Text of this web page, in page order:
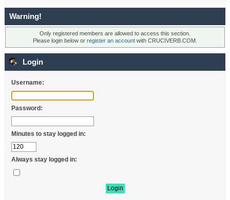
Warning!
Only registered members are allowed to access this section.
Please login below or register an account with CRUCIVERB.COM.
Login
Username:
Password:
Minutes to stay logged in:
Always stay logged in: